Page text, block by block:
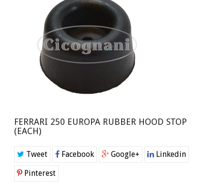
FERRARI 250 EUROPA RUBBER HOOD STOP
(EACH)
Tweet Facebook Google+ Linkedin
Pinterest